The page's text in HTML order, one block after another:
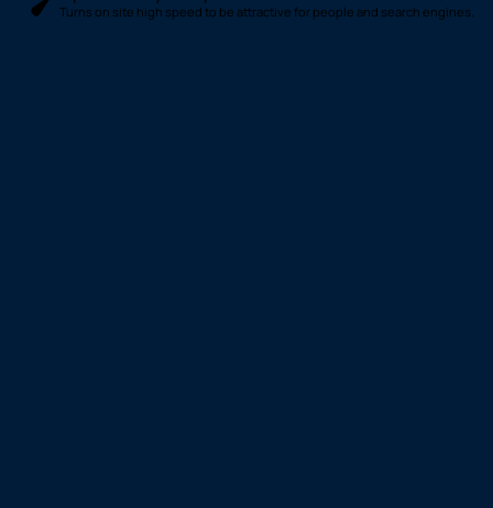
Turns on site high speed to be attractive for people and search engines.